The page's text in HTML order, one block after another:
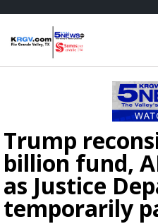
Trump
billion fund,
as Justice
temporarily